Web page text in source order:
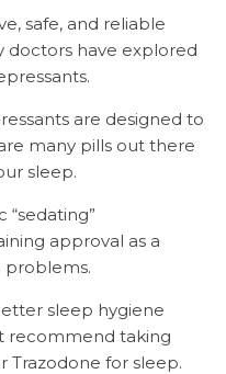
safe, and reliable
doctors have explored
are designed to
many pills out there
sleep.
“sedating”
approval as a
sleep hygiene
recommend taking
Trazodone for sleep.